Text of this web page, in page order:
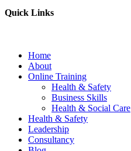
Quick Links
Home
About
Online Training
Health & Safety
Business Skills
Health & Social Care
Health & Safety
Leadership
Consultancy